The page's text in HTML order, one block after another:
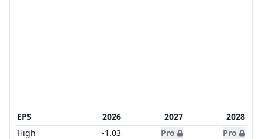
EPS 2026 2027
2028
High
-1.03 Pro
Pro